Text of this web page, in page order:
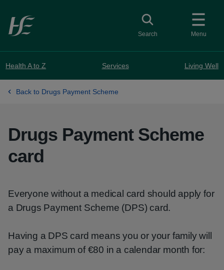
Skip to main content
Menu
Toggle search
Search
Health A to Z Services Living Well
Back to Drugs Payment Scheme
Drugs Payment Scheme
card
Everyone without a medical card should apply for
a Drugs Payment Scheme (DPS) card.
Having a DPS card means you or your family will
pay a maximum of €80 in a calendar month for: